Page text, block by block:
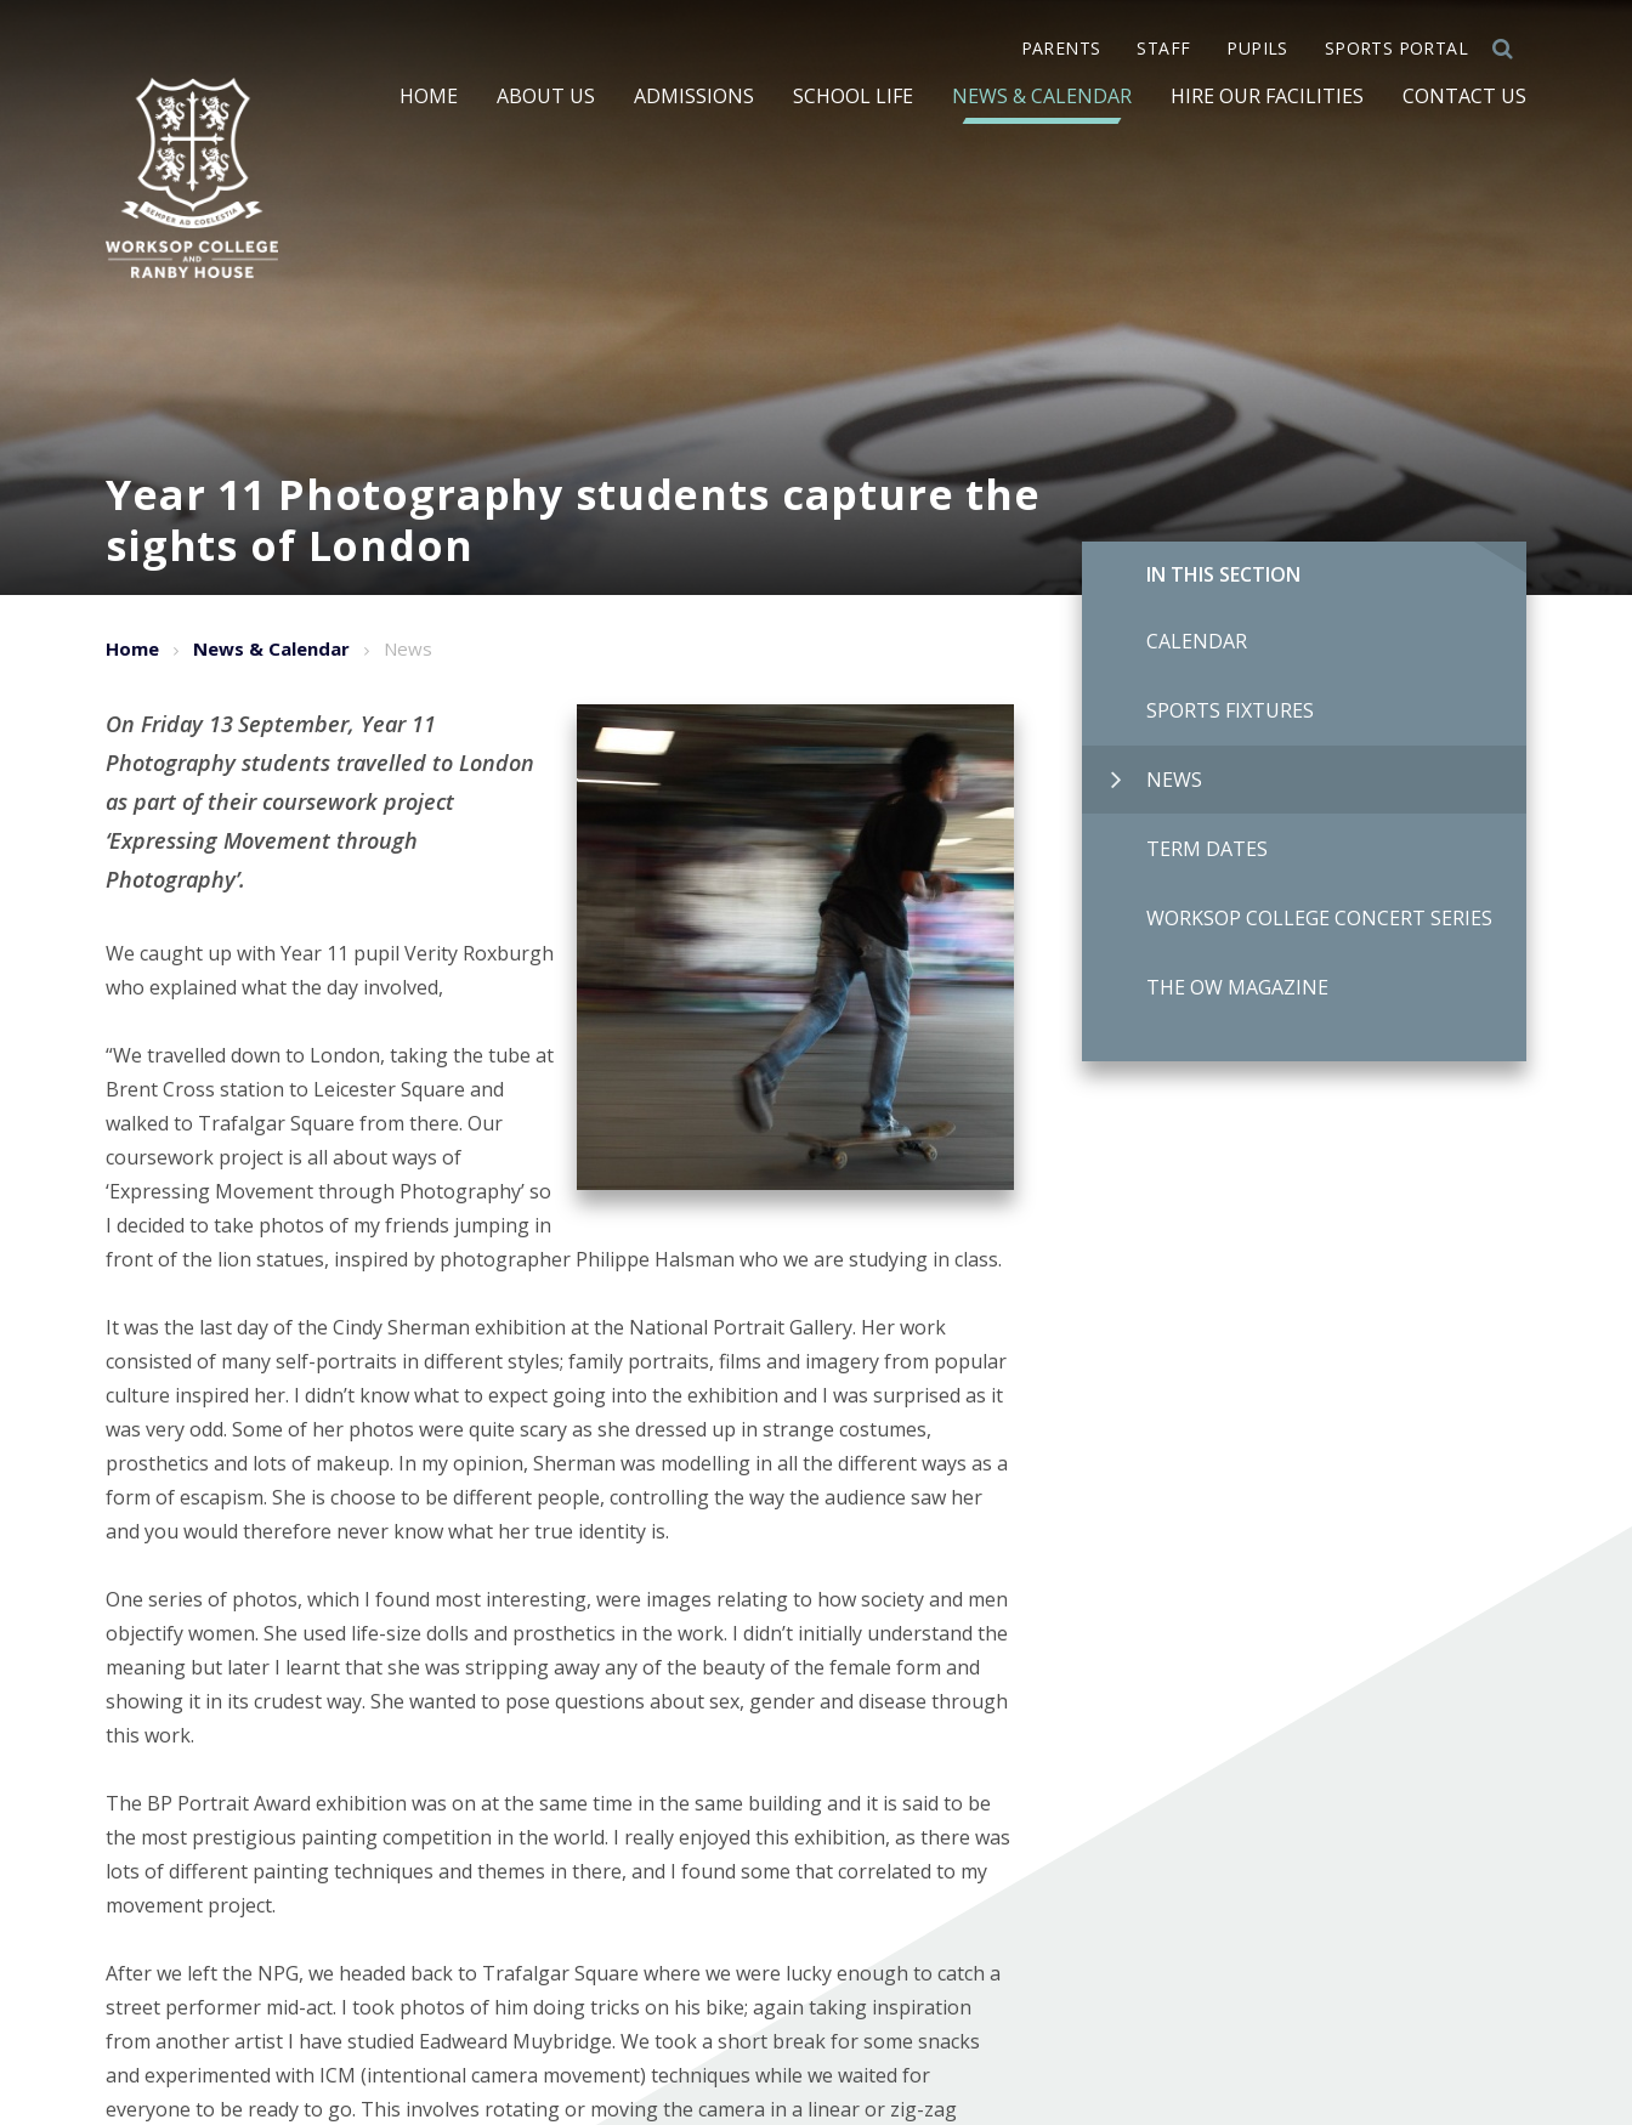
HOME ABOUT US ADMISSIONS SCHOOL LIFE NEWS & CALENDAR HIRE OUR FACILITIES CONTACT US
PARENTS STAFF PUPILS SPORTS PORTAL
Year 11 Photography students capture the
sights of London
IN THIS SECTION
CALENDAR
SPORTS FIXTURES
NEWS
TERM DATES
WORKSOP COLLEGE CONCERT SERIES
THE OW MAGAZINE
Home News & Calendar News
On Friday 13September, Year 11
Photography students travelled to London
as part of their coursework project
‘Expressing Movement through
Photography’.
We caught up with Year 11 pupil Verity Roxburgh
who explained what the day involved,
“We travelled down to London, taking the tube at
Brent Cross station to Leicester Square and
walked to Trafalgar Square from there. Our
coursework project is all about ways of
‘Expressing Movement through Photography’ so
I decided to take photos of my friends jumping in
front of the lion statues, inspired by photographer Philippe Halsman who we are studying in class.
It was the last day of the Cindy Sherman exhibition at the National Portrait Gallery. Her work
consisted of many self-portraits in different styles; family portraits, films and imagery from popular
culture inspired her. I didn’t know what to expect going into the exhibition and I was surprised as it
was very odd. Some of her photos were quite scary as she dressed up in strange costumes,
prosthetics and lots of makeup. In my opinion, Sherman was modelling in all the different ways as a
form of escapism. She is choose to be different people, controlling the way the audience saw her
and you would therefore never know what her true identity is.
One series of photos, which I found most interesting, were images relating to how society and men
objectify women. She used life-size dolls and prosthetics in the work. I didn’t initially understand the
meaning but later I learnt that she was stripping away any of the beauty of the female form and
showing it in its crudest way. She wanted to pose questions about sex, gender and disease through
this work.
The BP Portrait Award exhibition was on at the same time in the same building and it is said to be
the most prestigious painting competition in the world. I really enjoyed this exhibition, as there was
lots of different painting techniques and themes in there, and I found some that correlated to my
movement project.
After we left the NPG, we headed back to Trafalgar Square where we were lucky enough to catch a
street performer mid-act. I took photos of him doing tricks on his bike; again taking inspiration
from another artist I have studied Eadweard Muybridge. We took a short break for some snacks
and experimented with ICM (intentional camera movement) techniques while we waited for
everyone to be ready to go. This involves rotating or moving the camera in a linear or zig-zag